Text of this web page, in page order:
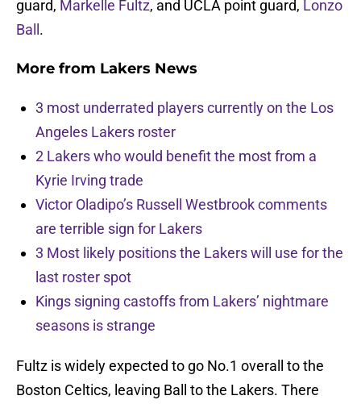
guard, Markelle Fultz, and UCLA point guard, Lonzo
Ball .
More from Lakers News
3 most underrated players currently on the Los
Angeles Lakers roster
2 Lakers who would benefit the most from a
Kyrie Irving trade
Victor Oladipo’s Russell Westbrook comments
are terrible sign for Lakers
3 Most likely positions the Lakers will use for the
last roster spot
Kings signing castoffs from Lakers’ nightmare
seasons is strange
Fultz is widely expected to go No.1 overall to the
Boston Celtics, leaving Ball to the Lakers. There